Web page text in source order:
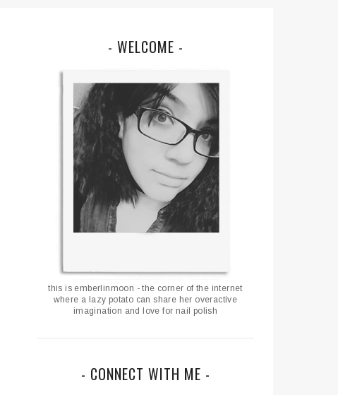
- WELCOME -
this is emberlinmoon - the corner of the internet
where a lazy potato can share her overactive
imagination and love for nail polish
- CONNECT WITH ME -